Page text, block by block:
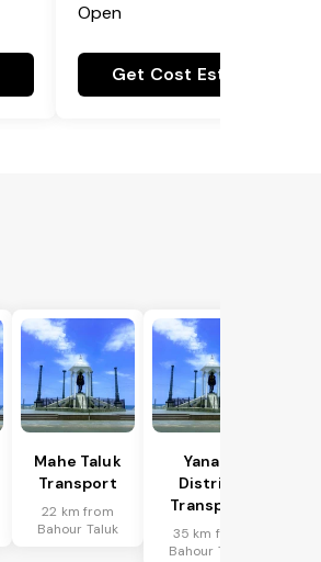
Open
Get Cost Estimate
Mahe Taluk
Transport
22 km from
Bahour Taluk
Yanam
District
Transport
35 km from
Bahour Taluk